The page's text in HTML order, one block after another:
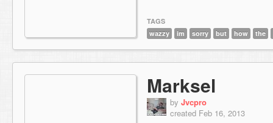
TAGS
wazzy
im sorry but how the
Marksel
by Jvcpro
created Feb 16, 2013